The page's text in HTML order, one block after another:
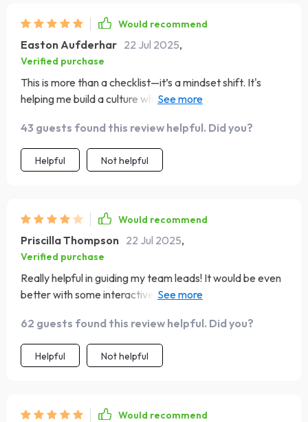
Would recommend
Easton Aufderhar 22 Jul 2025,
Verified purchase
This is more than a checklist—it’s a mindset shift. It's
helping me build a culture where others rise into their full
43 guests found this review helpful. Did you?
Helpful Not helpful
Would recommend
Priscilla Thompson 22 Jul 2025,
Verified purchase
Really helpful in guiding my team leads! It would be even
better with some interactive elements or templates. Still,
62 guests found this review helpful. Did you?
Helpful Not helpful
Would recommend